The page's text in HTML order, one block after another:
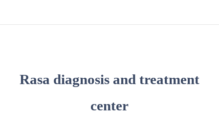
Rasa diagnosis and treatment
center